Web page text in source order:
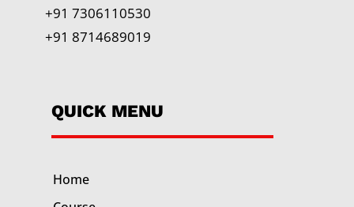
+91 7306110530
+91 8714689019
QUICK MENU
Home